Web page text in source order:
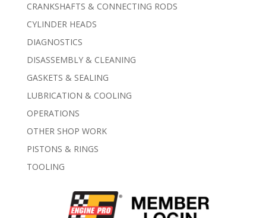
CRANKSHAFTS & CONNECTING RODS
CYLINDER HEADS
DIAGNOSTICS
DISASSEMBLY & CLEANING
GASKETS & SEALING
LUBRICATION & COOLING
OPERATIONS
OTHER SHOP WORK
PISTONS & RINGS
TOOLING